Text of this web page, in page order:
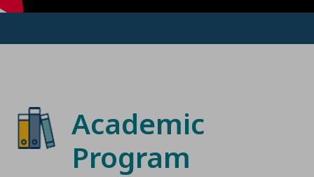
Academic
Program